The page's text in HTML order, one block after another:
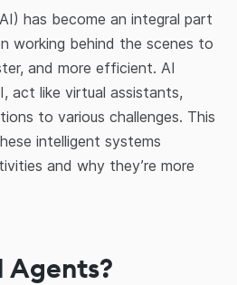
has become an integral part
working behind the scenes to
and more efficient. AI
act like virtual assistants,
to various challenges. This
intelligent systems
and why they’re more
Agents?